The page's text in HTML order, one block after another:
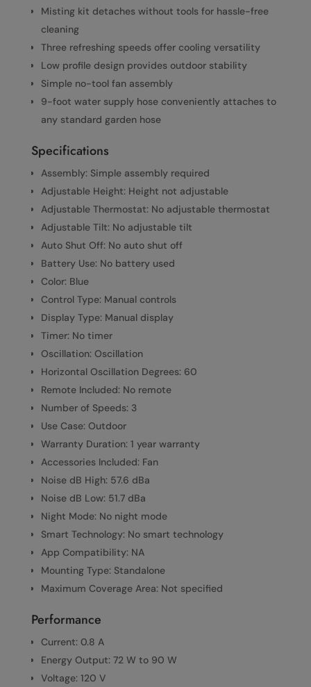
Misting kit detaches without tools for hassle-free
cleaning
Three refreshing speeds offer cooling versatility
Low profile design provides outdoor stability
Simple no-tool fan assembly
9-foot water supply hose conveniently attaches to
any standard garden hose
Specifications
Assembly: Simple assembly required
Adjustable Height: Height not adjustable
Adjustable Thermostat: No adjustable thermostat
Adjustable Tilt: No adjustable tilt
Auto Shut Off: No auto shut off
Battery Use: No battery used
Color: Blue
Control Type: Manual controls
Display Type: Manual display
Timer: No timer
Oscillation: Oscillation
Horizontal Oscillation Degrees: 60
Remote Included: No remote
Number of Speeds: 3
Use Case: Outdoor
Warranty Duration: 1 year warranty
Accessories Included: Fan
Noise dB High: 57.6 dBa
Noise dB Low: 51.7 dBa
Night Mode: No night mode
Smart Technology: No smart technology
App Compatibility: NA
Mounting Type: Standalone
Maximum Coverage Area: Not specified
Performance
Current: 0.8 A
Energy Output: 72 W to 90 W
Voltage: 120 V